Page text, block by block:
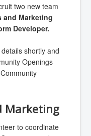
two new team
and Marketing
Developer.
shortly and
Openings
Marketing
to coordinate